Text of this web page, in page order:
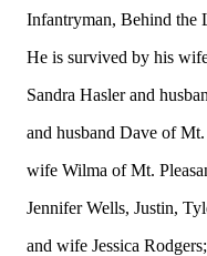
Infantryman, Behind the
He is survived by his
Sandra Hasler and
and husband Dave of
wife Wilma of Mt.
Jennifer Wells, Justin,
and wife Jessica